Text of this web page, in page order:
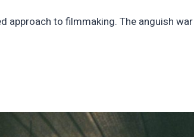
to filmmaking. The anguish